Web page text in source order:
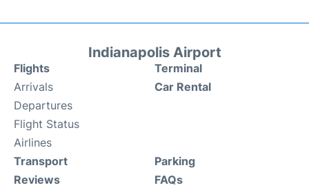
Indianapolis Airport
Flights
Arrivals
Departures
Flight Status
Airlines
Terminal
Car Rental
Transport
Reviews
Parking
FAQs